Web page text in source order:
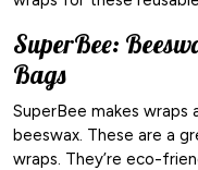
SuperBee:
Bags
SuperBee makes
beeswax. These are a
wraps. They’re eco-